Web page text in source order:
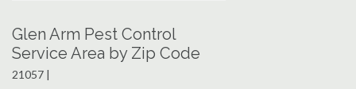
Glen Arm Pest Control
Service Area by Zip Code
21057 |